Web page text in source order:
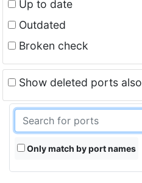
Up to date
Outdated
Broken check
Show deleted ports also
Only match by port names